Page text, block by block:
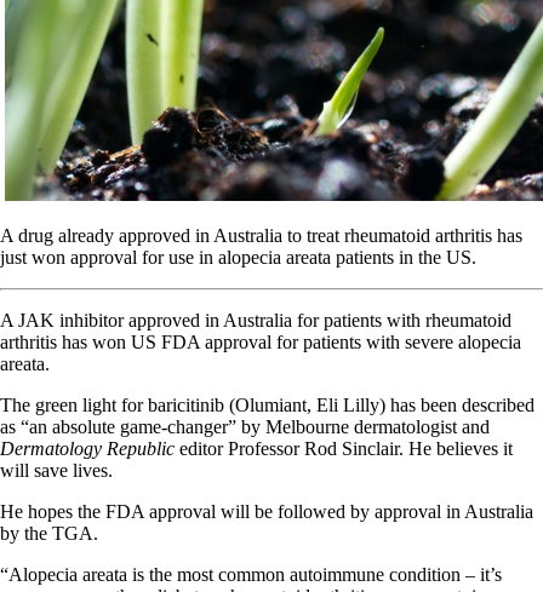
A drug already approved in Australia to treat rheumatoid arthritis has
just won approval for use in alopecia areata patients in the US.
A JAK inhibitor approved in Australia for patients with rheumatoid
arthritis has won US FDA approval for patients with severe alopecia
areata.
The green light for baricitinib (Olumiant, Eli Lilly) has been described
as “an absolute game-changer” by Melbourne dermatologist and
Dermatology Republic editor Professor Rod Sinclair. He believes it
will save lives.
He hopes the FDA approval will be followed by approval in Australia
by the TGA.
“Alopecia areata is the most common autoimmune condition – it’s